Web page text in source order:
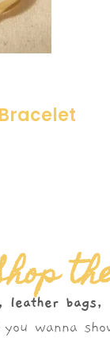
leather bags,
wanna